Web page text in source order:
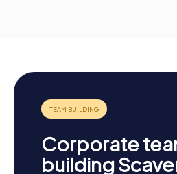
Corporate
building